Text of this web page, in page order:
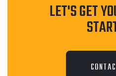
LET'S GET